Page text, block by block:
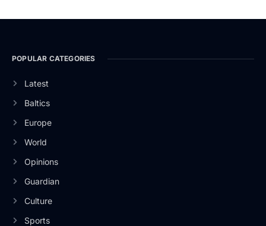
POPULAR CATEGORIES
Latest
Baltics
Europe
World
Opinions
Guardian
Culture
Sports